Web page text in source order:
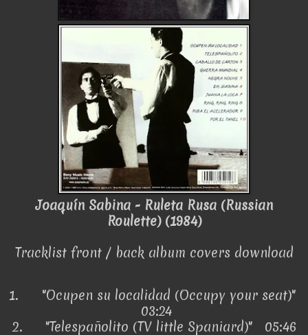
Joaquín Sabina - Ruleta Rusa (Russian
Roulette) (1984)
Tracklist front / back album covers download
1.
"Ocupen su localidad (Occupy your seat)"
03:24
2.
"Telespañolito (TV little Spaniard)" 05:46